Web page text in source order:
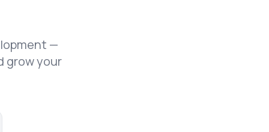
—
grow your